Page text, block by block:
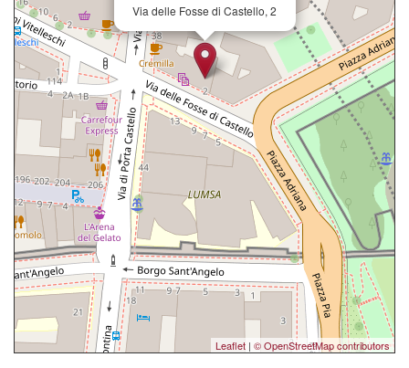
Via delle Fosse di Castello, 2
Leaflet | © OpenStreetMap contributors